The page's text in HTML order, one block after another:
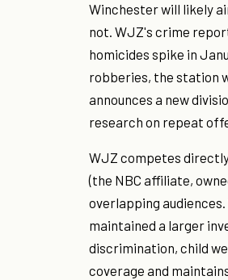
Winchester will likely
not. WJZ's crime
homicides spike in
robberies, the station
announces a new
research on repeat
WJZ competes directly
(the NBC affiliate,
overlapping
maintained a larger
discrimination, child
coverage and